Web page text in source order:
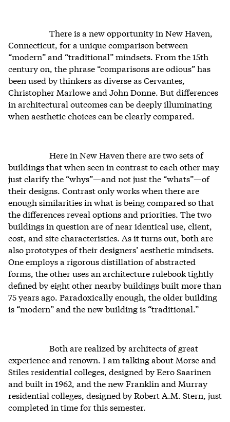
There is a new opportunity in New Haven,
Connecticut, for a unique comparison between
“modern” and “traditional” mindsets. From the 15th
century on, the phrase “comparisons are odious” has
been used by thinkers as diverse as Cervantes,
Christopher Marlowe and John Donne. But differences
in architectural outcomes can be deeply illuminating
when aesthetic choices can be clearly compared.
Here in New Haven there are two sets of
buildings that when seen in contrast to each other may
just clarify the “whys”—and not just the “whats”—of
their designs. Contrast only works when there are
enough similarities in what is being compared so that
the differences reveal options and priorities. The two
buildings in question are of near identical use, client,
cost, and site characteristics. As it turns out, both are
also prototypes of their designers’ aesthetic mindsets.
One employs a rigorous distillation of abstracted
forms, the other uses an architecture rulebook tightly
defined by eight other nearby buildings built more than
75 years ago. Paradoxically enough, the older building
is “modern” and the new building is “traditional.”
Both are realized by architects of great
experience and renown. I am talking about Morse and
Stiles residential colleges, designed by Eero Saarinen
and built in 1962, and the new Franklin and Murray
residential colleges, designed by Robert A.M. Stern, just
completed in time for this semester.